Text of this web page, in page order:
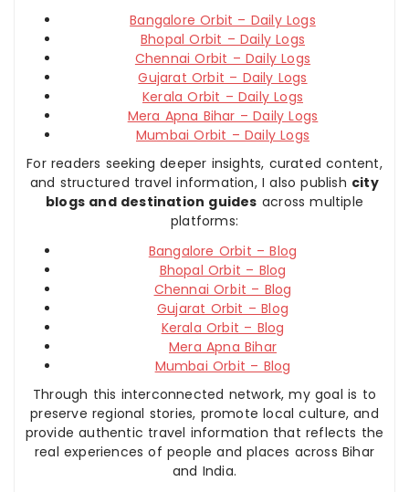
Bangalore Orbit – Daily Logs
Bhopal Orbit – Daily Logs
Chennai Orbit – Daily Logs
Gujarat Orbit – Daily Logs
Kerala Orbit – Daily Logs
Mera Apna Bihar – Daily Logs
Mumbai Orbit – Daily Logs
For readers seeking deeper insights, curated content,
and structured travel information, I also publish city
blogs and destination guides across multiple
platforms:
Bangalore Orbit – Blog
Bhopal Orbit – Blog
Chennai Orbit – Blog
Gujarat Orbit – Blog
Kerala Orbit – Blog
Mera Apna Bihar
Mumbai Orbit – Blog
Through this interconnected network, my goal is to
preserve regional stories, promote local culture, and
provide authentic travel information that reflects the
real experiences of people and places across Bihar
and India.